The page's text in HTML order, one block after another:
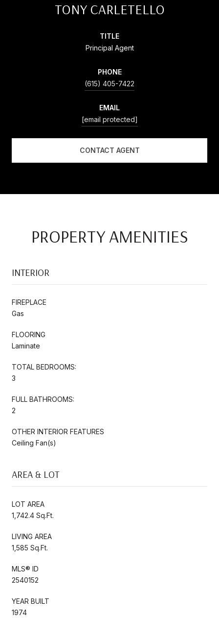
TONY CARLETELLO
TITLE
Principal Agent
PHONE
(615) 405-7422
EMAIL
[email protected]
CONTACT AGENT
PROPERTY AMENITIES
INTERIOR
FIREPLACE
Gas
FLOORING
Laminate
TOTAL BEDROOMS:
3
FULL BATHROOMS:
2
OTHER INTERIOR FEATURES
Ceiling Fan(s)
AREA & LOT
LOT AREA
1,742.4 Sq.Ft.
LIVING AREA
1,585 Sq.Ft.
MLS® ID
2540152
YEAR BUILT
1974